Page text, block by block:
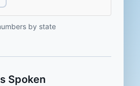
by state
Spoken